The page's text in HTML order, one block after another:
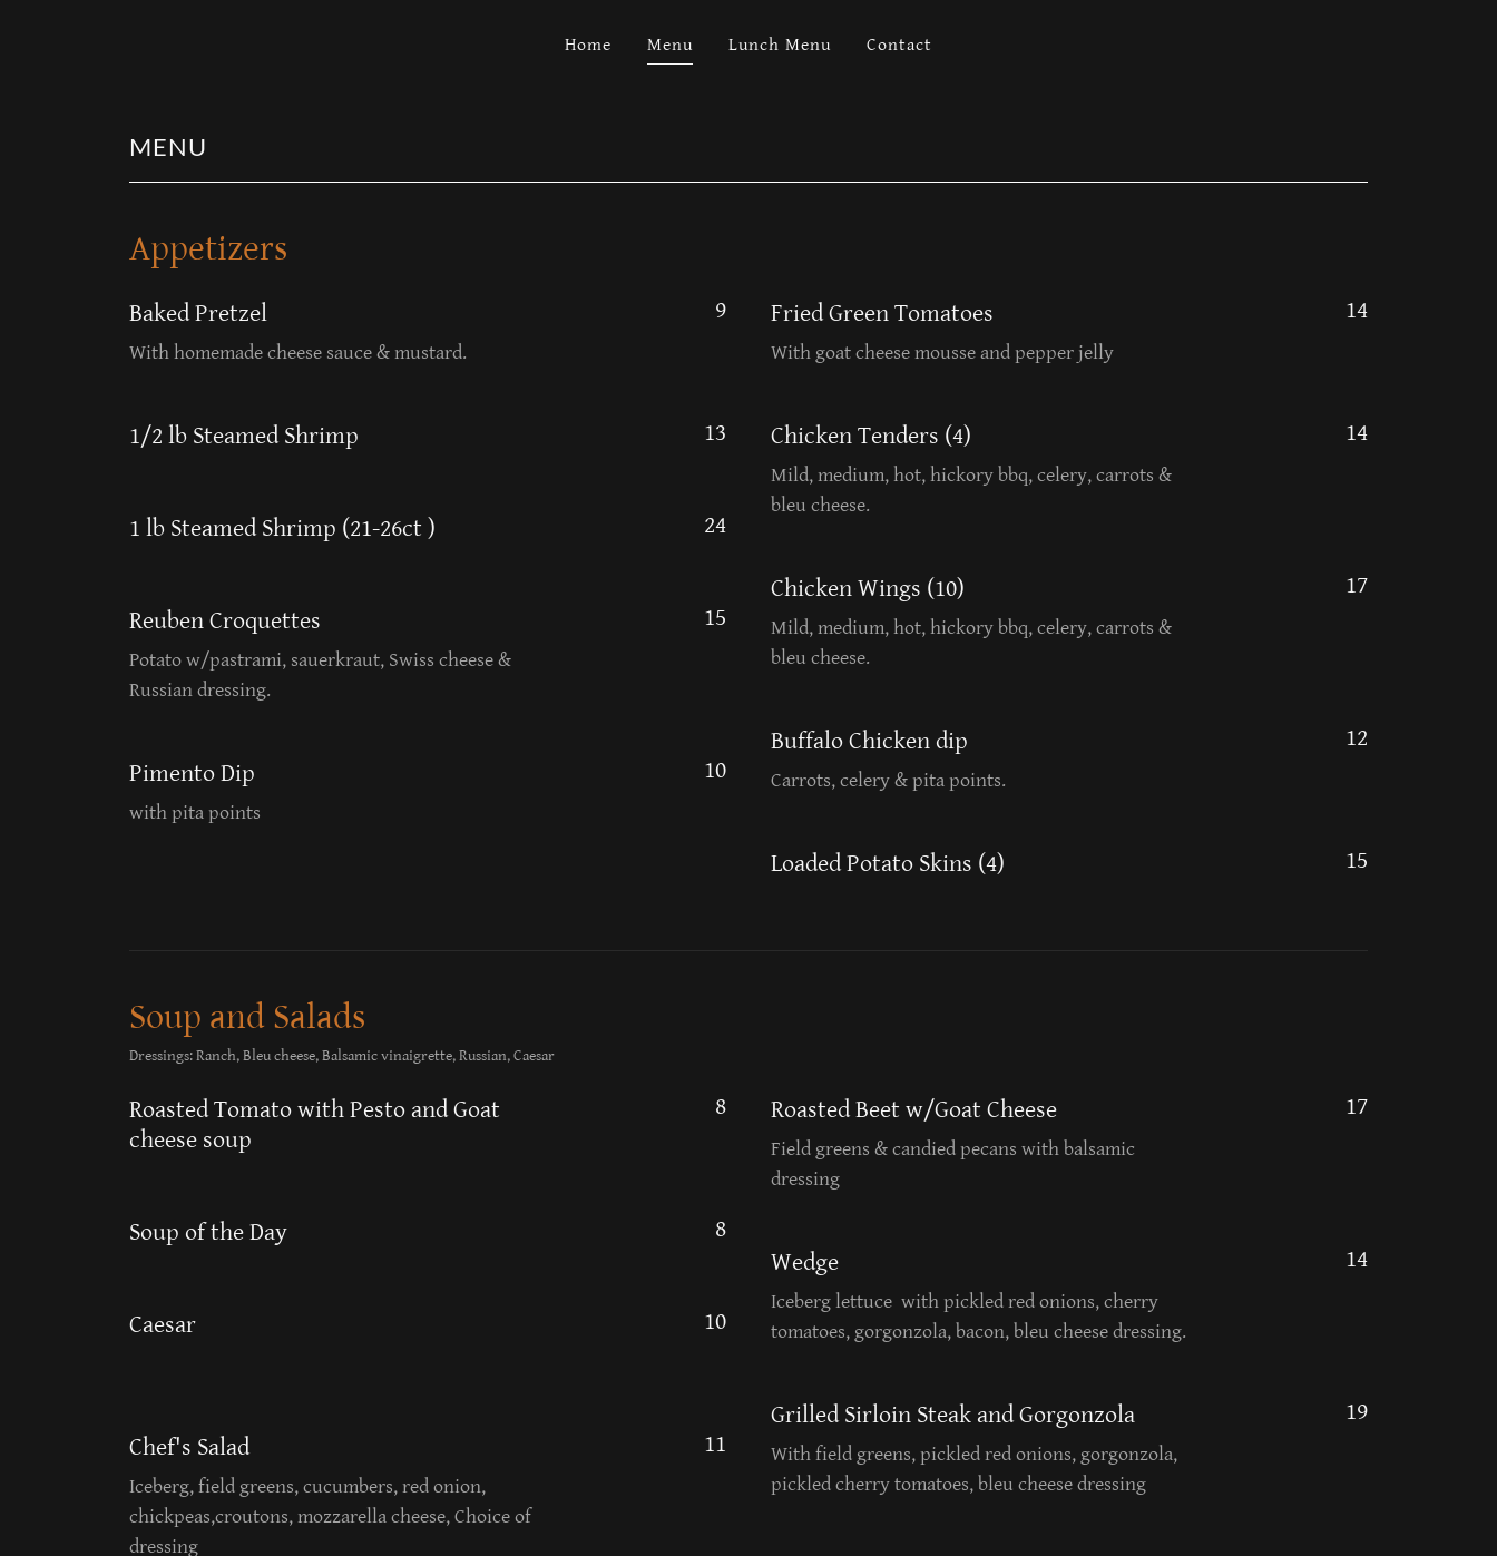
Home Menu Lunch Menu Contact
MENU
Appetizers
Baked Pretzel 9
With homemade cheese sauce & mustard.
1/2 lb Steamed Shrimp 13
1 lb Steamed Shrimp (21-26ct ) 24
Reuben Croquettes 15
Potato w/pastrami, sauerkraut, Swiss cheese &
Russian dressing.
Pimento Dip 10
with pita points
Fried Green Tomatoes 14
With goat cheese mousse and pepper jelly
Chicken Tenders (4) 14
Mild, medium, hot, hickory bbq, celery, carrots &
bleu cheese.
Chicken Wings (10) 17
Mild, medium, hot, hickory bbq, celery, carrots &
bleu cheese.
Buffalo Chicken dip 12
Carrots, celery & pita points.
Loaded Potato Skins (4) 15
Soup and Salads
Dressings: Ranch, Bleu cheese, Balsamic vinaigrette, Russian, Caesar
Roasted Tomato with Pesto and Goat
cheese soup
8
Soup of the Day 8
Caesar 10
Chef's Salad 11
Iceberg, field greens, cucumbers, red onion,
chickpeas,croutons, mozzarella cheese, Choice of
dressing
Roasted Beet w/Goat Cheese 17
Field greens & candied pecans with balsamic
dressing
Wedge 14
Iceberg lettuce with pickled red onions, cherry
tomatoes, gorgonzola, bacon, bleu cheese dressing.
Grilled Sirloin Steak and Gorgonzola 19
With field greens, pickled red onions, gorgonzola,
pickled cherry tomatoes, bleu cheese dressing